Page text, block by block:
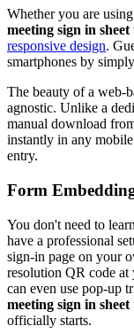
Whether you are
meeting sign in sheet
responsive design.
smartphones by
The beauty of a web-
agnostic. Unlike a
manual download
instantly in any
entry.
Form
You don't need to learn
have a professional
sign-in page on your
resolution QR code at
can even use pop-up
meeting sign in
officially starts.